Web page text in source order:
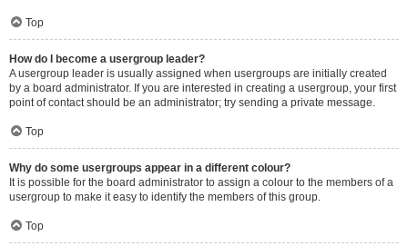
Top
How do I become a usergroup leader?
A usergroup leader is usually assigned when usergroups are initially created
by a board administrator. If you are interested in creating a usergroup, your first
point of contact should be an administrator; try sending a private message.
Top
Why do some usergroups appear in a different colour?
It is possible for the board administrator to assign a colour to the members of a
usergroup to make it easy to identify the members of this group.
Top